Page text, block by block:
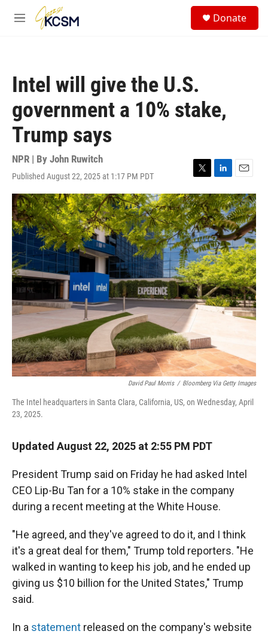
Skip to main content
M
Donate
Intel will give the U.S.
government a 10% stake,
Trump says
NPR | By John Ruwitch
Published August 22, 2025 at 1:17 PM PDT
T
w
i
t
t
e
r
L
i
n
k
e
d
I
n
E
m
a
i
l
David Paul Morris / Bloomberg Via Getty Images
The Intel headquarters in Santa Clara, California, US, on Wednesday, April
23, 2025.
Updated August 22, 2025 at 2:55 PM PDT
President Trump said on Friday he had asked Intel
CEO Lip-Bu Tan for a 10% stake in the company
during a recent meeting at the White House.
"He agreed, and they've agreed to do it, and I think
it's a great deal for them," Trump told reporters. "He
walked in wanting to keep his job, and he ended up
giving us $10 billion for the United States," Trump
said.
In a statement released on the company's website